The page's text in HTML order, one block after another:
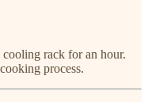
rack for an hour.
process.